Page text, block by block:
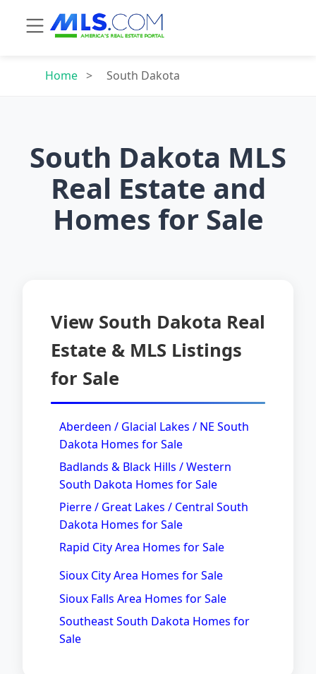
Home > South Dakota
South Dakota MLS
Real Estate and
Homes for Sale
View South Dakota Real
Estate & MLS Listings
for Sale
Aberdeen / Glacial Lakes / NE South
Dakota Homes for Sale
Badlands & Black Hills / Western
South Dakota Homes for Sale
Pierre / Great Lakes / Central South
Dakota Homes for Sale
Rapid City Area Homes for Sale
Sioux City Area Homes for Sale
Sioux Falls Area Homes for Sale
Southeast South Dakota Homes for
Sale